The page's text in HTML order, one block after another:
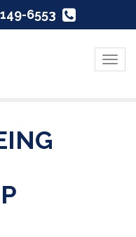
6553
Menu